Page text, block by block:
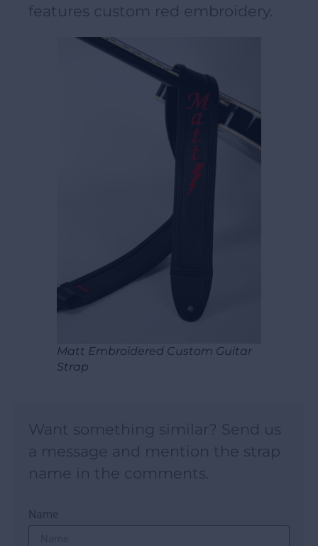
features custom red embroidery.
Matt Embroidered Custom Guitar
Strap
Want something similar? Send us
a message and mention the strap
name in the comments.
Name